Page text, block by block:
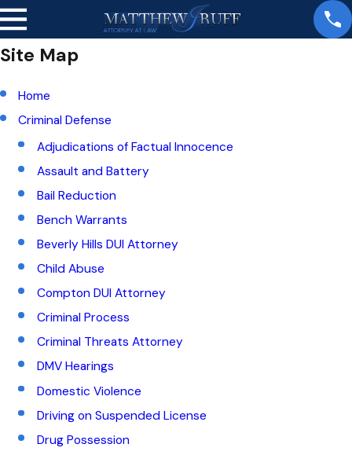
Site Map
Home
Criminal Defense
Adjudications of Factual Innocence
Assault and Battery
Bail Reduction
Bench Warrants
Beverly Hills DUI Attorney
Child Abuse
Compton DUI Attorney
Criminal Process
Criminal Threats Attorney
DMV Hearings
Domestic Violence
Driving on Suspended License
Drug Possession